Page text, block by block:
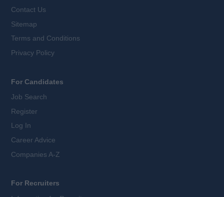
Contact Us
Sitemap
Terms and Conditions
Privacy Policy
For Candidates
Job Search
Register
Log In
Career Advice
Companies A-Z
For Recruiters